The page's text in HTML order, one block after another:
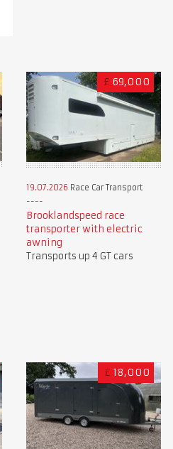
£ 69,000
19.07.2026 Race Car Transport
Brooklandspeed race
transporter with electric
awning
Transports up 4 GT cars
£ 18,000